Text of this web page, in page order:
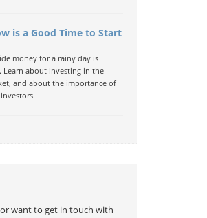
is a Good Time to Start
money for a rainy day is
Learn about investing in the
and about the importance of
want to get in touch with